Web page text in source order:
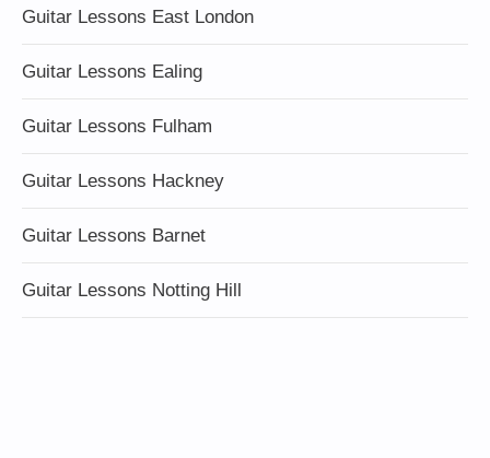
Guitar Lessons East London
Guitar Lessons Ealing
Guitar Lessons Fulham
Guitar Lessons Hackney
Guitar Lessons Barnet
Guitar Lessons Notting Hill